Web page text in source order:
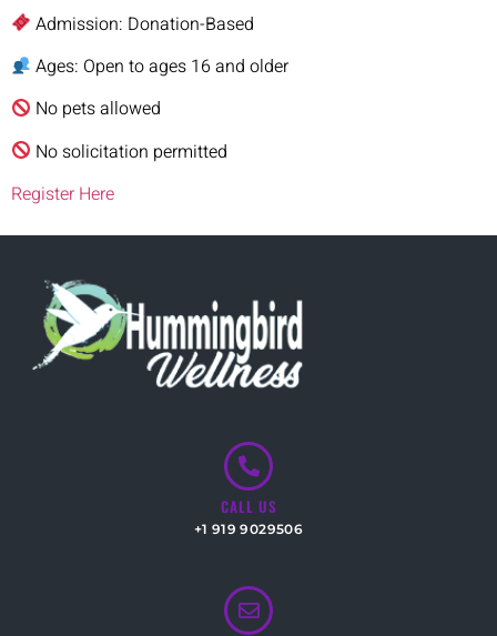
Admission: Donation-Based
Ages: Open to ages 16 and older
No pets allowed
No solicitation permitted
Register Here
CALL US
+1 919 9029506